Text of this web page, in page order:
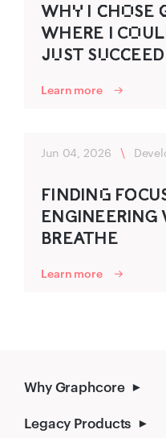
WHY‌ I C‌‍HO‌SE
WHER‌‍E I
JU‌ST SU‌CC‌‍EED
Learn more
Jun 04, 2026 \
FIND‌‍ING‌
ENGINEER‌‍ING‍
BR‍EATHE
Learn more
Why Graphcore
Legacy Products